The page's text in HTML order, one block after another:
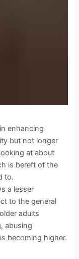
enhancing
but not longer
at about
is bereft of the
to.
a lesser
to the general
adults
abusing
becoming higher.